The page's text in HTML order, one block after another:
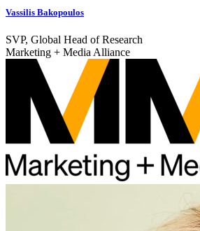
Vassilis Bakopoulos
SVP, Global Head of Research
Marketing + Media Alliance